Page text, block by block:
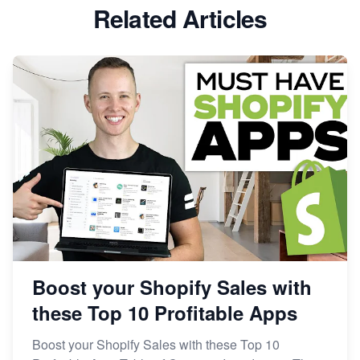
Related Articles
Boost your Shopify Sales with
these Top 10 Profitable Apps
Boost your Shopify Sales with these Top 10